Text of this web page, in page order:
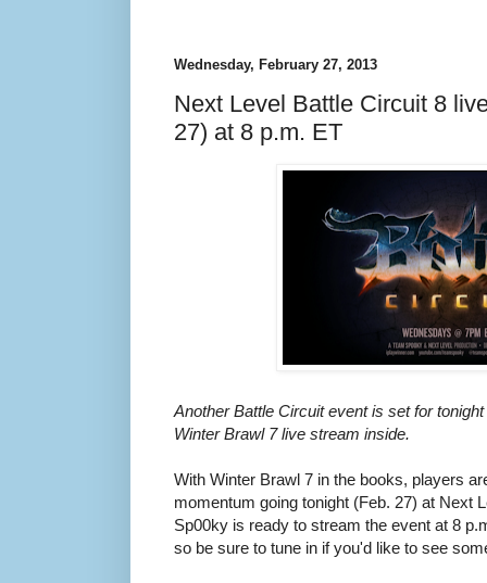
Wednesday, February 27, 2013
Next Level Battle Circuit 8
27) at 8 p.m. ET
Another Battle Circuit event is set for
Winter Brawl 7 live stream inside.
With Winter Brawl 7 in the books, players
momentum going tonight (Feb. 27) at Next
Sp00ky is ready to stream the event at 8
so be sure to tune in if you'd like to see